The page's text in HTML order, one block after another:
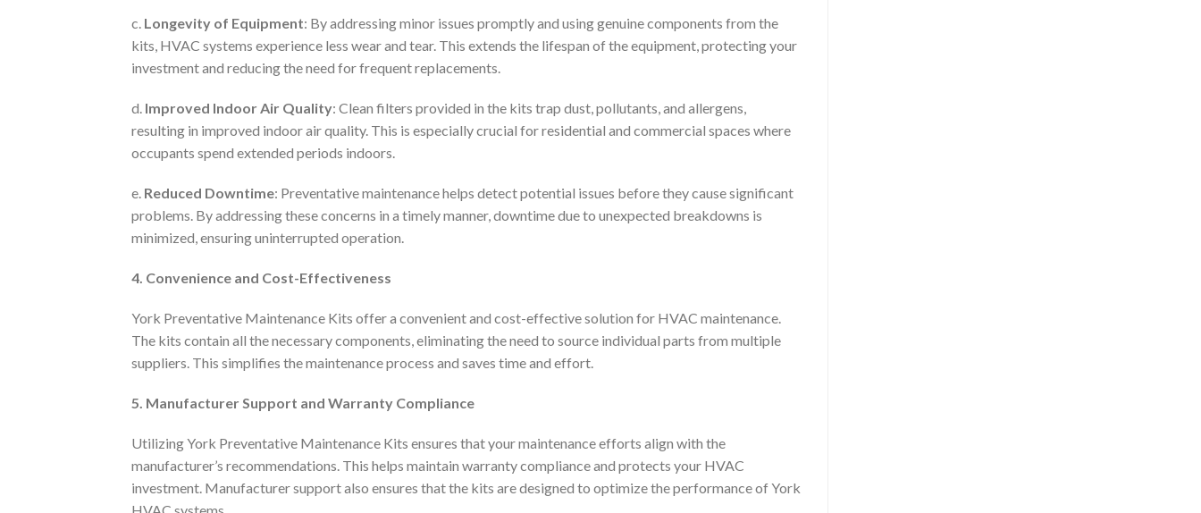
c. Longevity of Equipment: By addressing minor issues promptly and using genuine components from the
kits, HVAC systems experience less wear and tear. This extends the lifespan of the equipment, protecting your
investment and reducing the need for frequent replacements.
d. Improved Indoor Air Quality: Clean filters provided in the kits trap dust, pollutants, and allergens,
resulting in improved indoor air quality. This is especially crucial for residential and commercial spaces where
occupants spend extended periods indoors.
e. Reduced Downtime: Preventative maintenance helps detect potential issues before they cause significant
problems. By addressing these concerns in a timely manner, downtime due to unexpected breakdowns is
minimized, ensuring uninterrupted operation.
4. Convenience and Cost-Effectiveness
York Preventative Maintenance Kits offer a convenient and cost-effective solution for HVAC maintenance.
The kits contain all the necessary components, eliminating the need to source individual parts from multiple
suppliers. This simplifies the maintenance process and saves time and effort.
5. Manufacturer Support and Warranty Compliance
Utilizing York Preventative Maintenance Kits ensures that your maintenance efforts align with the
manufacturer’s recommendations. This helps maintain warranty compliance and protects your HVAC
investment. Manufacturer support also ensures that the kits are designed to optimize the performance of York